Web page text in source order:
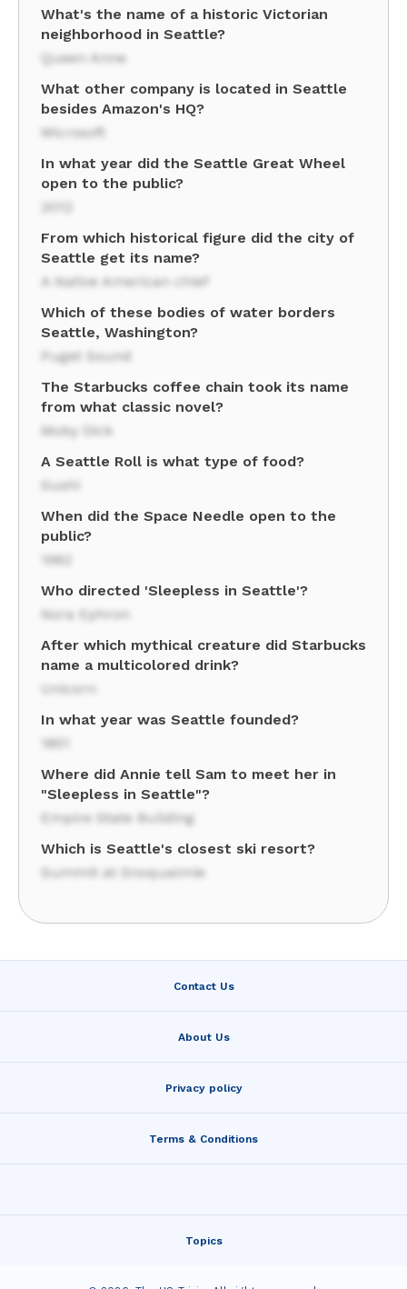
What's the name of a historic Victorian
neighborhood in Seattle?
Queen Anne
What other company is located in Seattle
besides Amazon's HQ?
Microsoft
In what year did the Seattle Great Wheel
open to the public?
2012
From which historical figure did the city of
Seattle get its name?
A Native American chief
Which of these bodies of water borders
Seattle, Washington?
Puget Sound
The Starbucks coffee chain took its name
from what classic novel?
Moby Dick
A Seattle Roll is what type of food?
Sushi
When did the Space Needle open to the
public?
1962
Who directed 'Sleepless in Seattle'?
Nora Ephron
After which mythical creature did Starbucks
name a multicolored drink?
Unicorn
In what year was Seattle founded?
1851
Where did Annie tell Sam to meet her in
"Sleepless in Seattle"?
Empire State Building
Which is Seattle's closest ski resort?
Summit at Snoqualmie
Contact Us
About Us
Privacy policy
Terms & Conditions
Topics